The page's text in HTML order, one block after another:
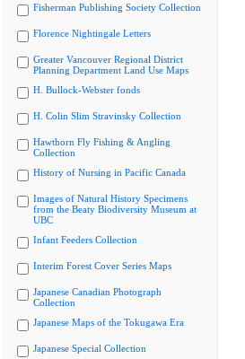
Fisherman Publishing Society Collection
Florence Nightingale Letters
Greater Vancouver Regional District
Planning Department Land Use Maps
H. Bullock-Webster fonds
H. Colin Slim Stravinsky Collection
Hawthorn Fly Fishing & Angling
Collection
History of Nursing in Pacific Canada
Images of Natural History Specimens
from the Beaty Biodiversity Museum at
UBC
Infant Feeders Collection
Interim Forest Cover Series Maps
Japanese Canadian Photograph
Collection
Japanese Maps of the Tokugawa Era
Japanese Special Collection